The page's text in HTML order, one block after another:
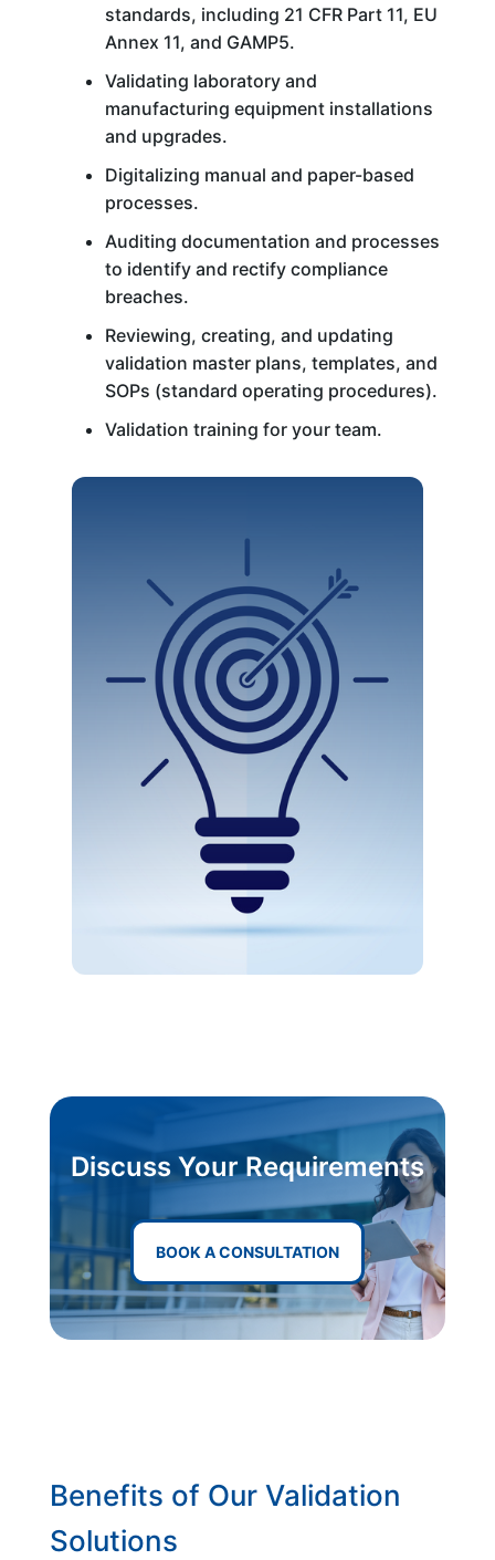
standards, including 21 CFR Part 11, EU
Annex 11, and GAMP5.
Validating laboratory and
manufacturing equipment installations
and upgrades.
Digitalizing manual and paper-based
processes.
Auditing documentation and processes
to identify and rectify compliance
breaches.
Reviewing, creating, and updating
validation master plans, templates, and
SOPs (standard operating procedures).
Validation training for your team.
Discuss Your Requirements
BOOK A CONSULTATION
Benefits of Our Validation
Solutions